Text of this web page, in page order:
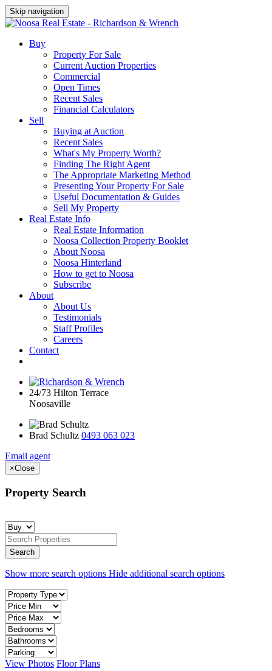
Skip navigation
Buy
Property For Sale
Current Auction Properties
Commercial
Open Times
Recent Sales
Financial Calculators
Sell
Buying at Auction
Recent Sales
What's My Property Worth?
Finding The Right Agent
The Appropriate Marketing Method
Presenting Your Property For Sale
Useful Documentation & Guides
Sell My Property
Real Estate Info
Real Estate Information
Noosa Collection Property Booklet
About Noosa
Noosa Hinterland
How to get to Noosa
Subscribe
About
About Us
Testimonials
Staff Profiles
Careers
Contact
24/73 Hilton Terrace
Noosaville
Brad Schultz 0493 063 023
Email agent
×Close
Property Search
Show more search options Hide additional search options
View Photos Floor Plans